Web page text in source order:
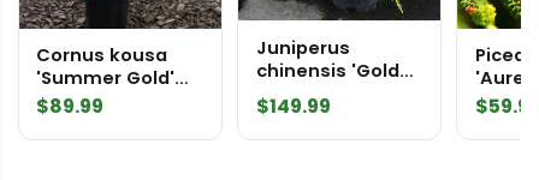
Cornus kousa
'Summer Gold'
Dogwood
$89.99
Juniperus
chinensis 'Gold
Star' Chinese
Juniper
$149.99
Picea
$